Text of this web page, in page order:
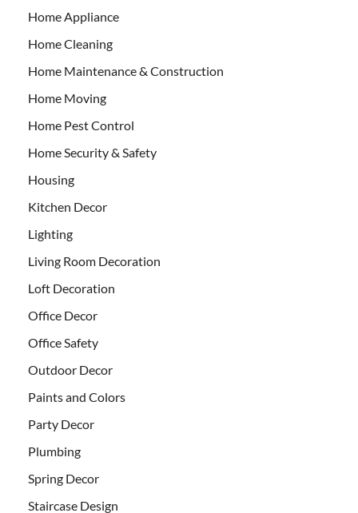
Home Appliance
Home Cleaning
Home Maintenance & Construction
Home Moving
Home Pest Control
Home Security & Safety
Housing
Kitchen Decor
Lighting
Living Room Decoration
Loft Decoration
Office Decor
Office Safety
Outdoor Decor
Paints and Colors
Party Decor
Plumbing
Spring Decor
Staircase Design